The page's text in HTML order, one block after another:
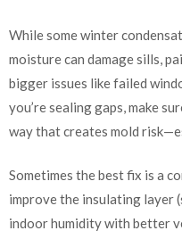
While some winter
moisture can damage sills,
bigger issues like failed
you’re sealing gaps, make
way that creates mold
Sometimes the best fix is a
improve the insulating layer
indoor humidity with better